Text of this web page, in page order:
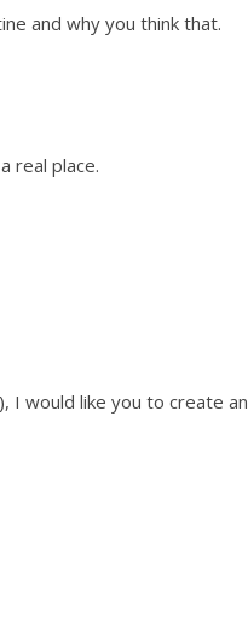
and why you think that.
real place.
I would like you to create an